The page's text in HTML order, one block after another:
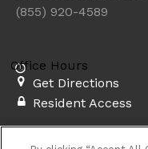
(855) 920-4589
Office Hours
Get Directions
Resident Access